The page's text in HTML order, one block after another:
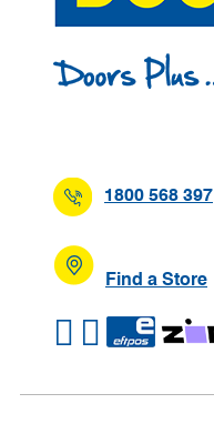
1800 568 397
Find a Store